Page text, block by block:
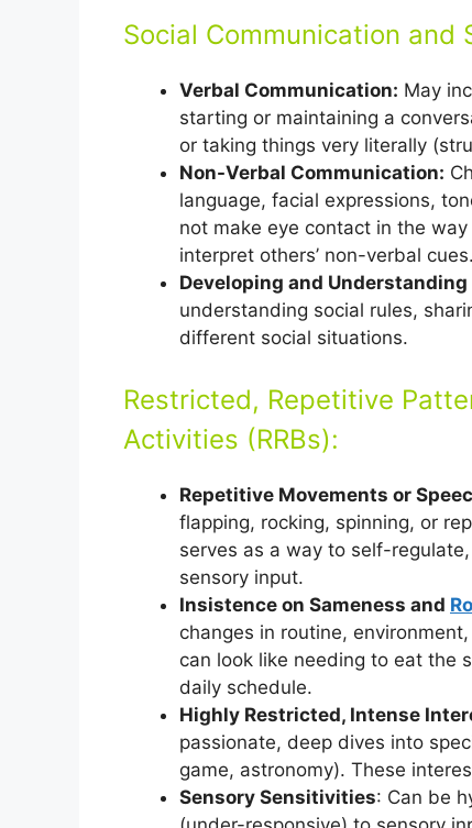
Social Communication and
Verbal Communication: May
starting or maintaining a
or taking things very literally
Non-Verbal Communication:
language, facial expressions,
not make eye contact in the
interpret others’ non-verbal cues.
Developing and
understanding social rules,
different social situations.
Restricted, Repetitive
Activities (RRBs):
Repetitive Movements or
flapping, rocking, spinning, or
serves as a way to self-
sensory input.
Insistence on Sameness and
changes in routine,
can look like needing to eat the
daily schedule.
Highly Restricted, Intense
passionate, deep dives into
game, astronomy). These
Sensory Sensitivities: Can be